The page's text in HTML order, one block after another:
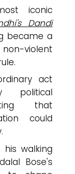
iconic
Dandi
became a
violent
act
political
that
could
walking
Bose's